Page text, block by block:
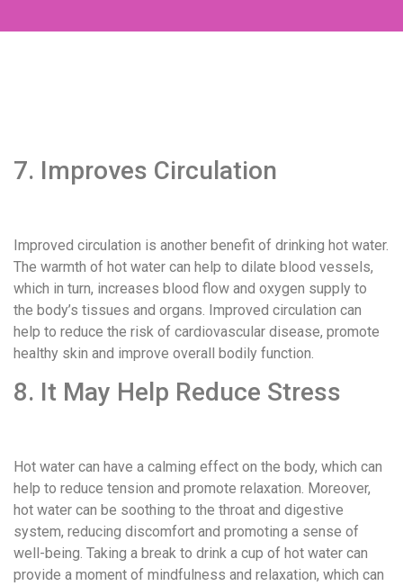
7. Improves Circulation
Improved circulation is another benefit of drinking hot water.
The warmth of hot water can help to dilate blood vessels,
which in turn, increases blood flow and oxygen supply to
the body’s tissues and organs. Improved circulation can
help to reduce the risk of cardiovascular disease, promote
healthy skin and improve overall bodily function.
8. It May Help Reduce Stress
Hot water can have a calming effect on the body, which can
help to reduce tension and promote relaxation. Moreover,
hot water can be soothing to the throat and digestive
system, reducing discomfort and promoting a sense of
well-being. Taking a break to drink a cup of hot water can
provide a moment of mindfulness and relaxation, which can